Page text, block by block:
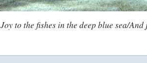
Joy to the fishes in the deep blue sea/And